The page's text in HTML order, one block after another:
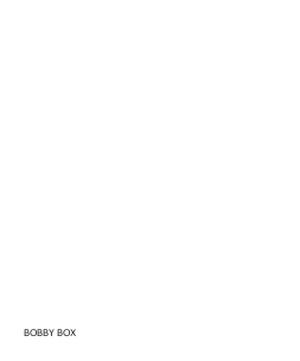
BOBBY BOX